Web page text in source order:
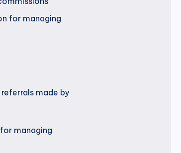
for managing
made by
managing